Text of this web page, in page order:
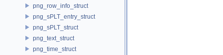
png_row_info_struct
png_sPLT_entry_struct
png_sPLT_struct
png_text_struct
png_time_struct